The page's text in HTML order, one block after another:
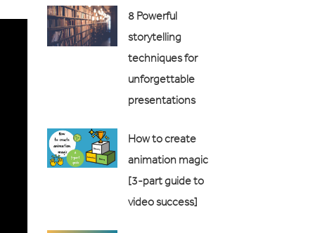
8 Powerful
storytelling
techniques for
unforgettable
presentations
How to create
animation magic
[3-part guide to
video success]